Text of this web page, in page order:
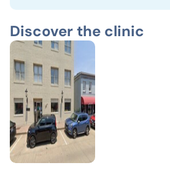
Discover the clinic